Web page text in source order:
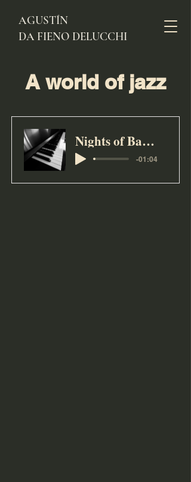
AGUSTÍN
DA FIENO DELUCCHI
A world of jazz
Nights of Barranco
-01:04